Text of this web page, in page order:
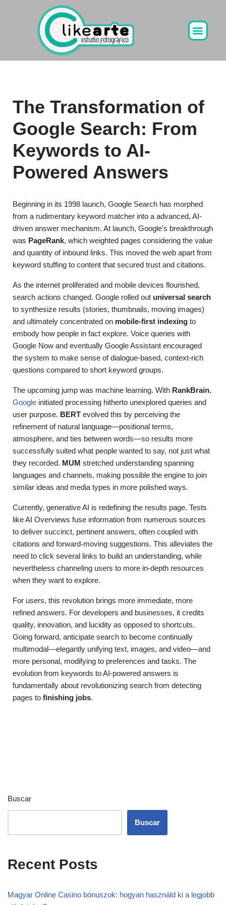
The Transformation of
Google Search: From
Keywords to AI-
Powered Answers
Beginning in its 1998 launch, Google Search has morphed
from a rudimentary keyword matcher into a advanced, AI-
driven answer mechanism. At launch, Google’s breakthrough
was PageRank, which weighted pages considering the value
and quantity of inbound links. This moved the web apart from
keyword stuffing to content that secured trust and citations.
As the internet proliferated and mobile devices flourished,
search actions changed. Google rolled out universal search
to synthesize results (stories, thumbnails, moving images)
and ultimately concentrated on mobile-first indexing to
embody how people in fact explore. Voice queries with
Google Now and eventually Google Assistant encouraged
the system to make sense of dialogue-based, context-rich
questions compared to short keyword groups.
The upcoming jump was machine learning. With RankBrain,
Google initiated processing hitherto unexplored queries and
user purpose. BERT evolved this by perceiving the
refinement of natural language—positional terms,
atmosphere, and ties between words—so results more
successfully suited what people wanted to say, not just what
they recorded. MUM stretched understanding spanning
languages and channels, making possible the engine to join
similar ideas and media types in more polished ways.
Currently, generative AI is redefining the results page. Tests
like AI Overviews fuse information from numerous sources
to deliver succinct, pertinent answers, often coupled with
citations and forward-moving suggestions. This alleviates the
need to click several links to build an understanding, while
nevertheless channeling users to more in-depth resources
when they want to explore.
For users, this revolution brings more immediate, more
refined answers. For developers and businesses, it credits
quality, innovation, and lucidity as opposed to shortcuts.
Going forward, anticipate search to become continually
multimodal—elegantly unifying text, images, and video—and
more personal, modifying to preferences and tasks. The
evolution from keywords to AI-powered answers is
fundamentally about revolutionizing search from detecting
pages to finishing jobs.
Buscar
Buscar
Recent Posts
Magyar Online Casino bónuszok: hogyan használd ki a legjobb